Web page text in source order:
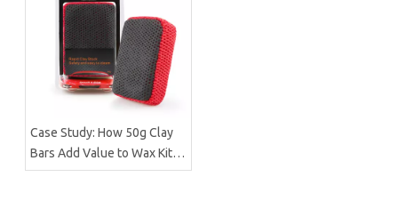
Case Study: How 50g Clay
Bars Add Value to Wax Kits
with Minimal Cost |